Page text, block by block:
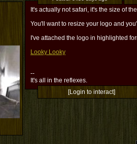
It's actually not safari, it's the size of
You'll want to resize your logo and
I've attached the logo in highlighted
Looky Looky
--
It's all in the reflexes.
[Login to interact]